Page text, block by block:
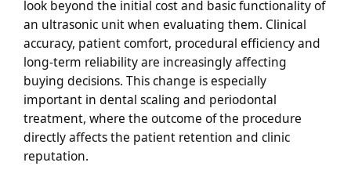
look beyond the initial cost and basic functionality of
an ultrasonic unit when evaluating them. Clinical
accuracy, patient comfort, procedural efficiency and
long-term reliability are increasingly affecting
buying decisions. This change is especially
important in dental scaling and periodontal
treatment, where the outcome of the procedure
directly affects the patient retention and clinic
reputation.